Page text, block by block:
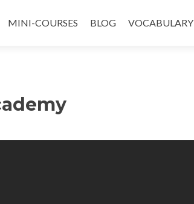
MINI-COURSES BLOG VOCABULARY